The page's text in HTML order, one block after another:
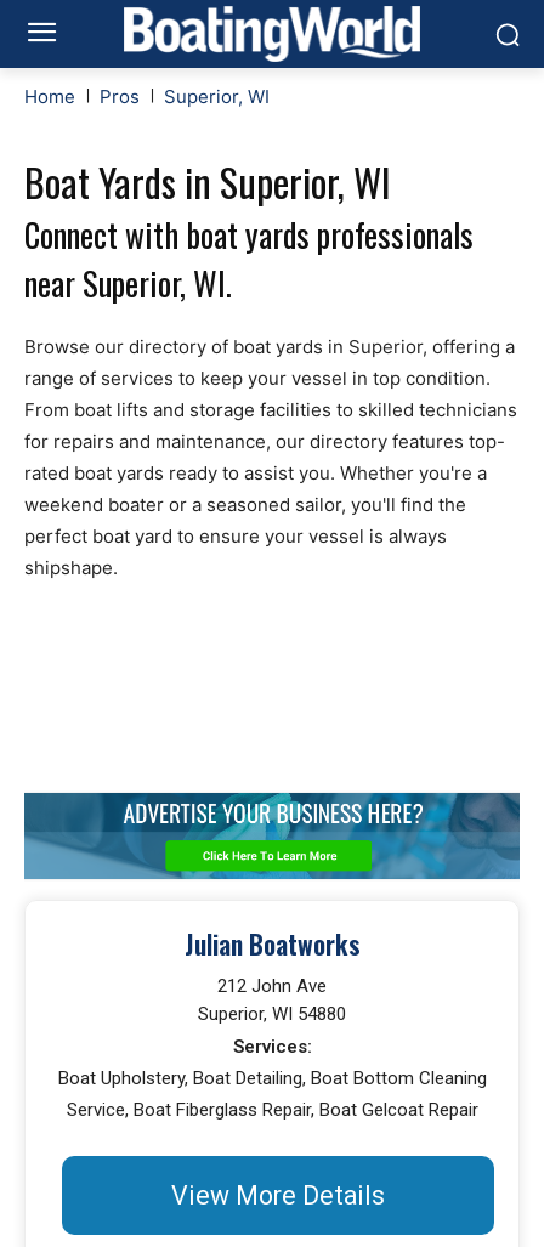
Home Pros Superior, WI
Boat Yards in Superior, WI
Connect with boat yards professionals
near Superior, WI.
Browse our directory of boat yards in Superior, offering a
range of services to keep your vessel in top condition.
From boat lifts and storage facilities to skilled technicians
for repairs and maintenance, our directory features top-
rated boat yards ready to assist you. Whether you're a
weekend boater or a seasoned sailor, you'll find the
perfect boat yard to ensure your vessel is always
shipshape.
Julian Boatworks
212 John Ave
Superior, WI 54880
Services:
Boat Upholstery, Boat Detailing, Boat Bottom Cleaning
Service, Boat Fiberglass Repair, Boat Gelcoat Repair
View More Details